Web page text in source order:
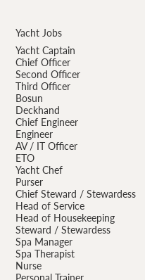
Yacht Jobs
Yacht Captain
Chief Officer
Second Officer
Third Officer
Bosun
Deckhand
Chief Engineer
Engineer
AV / IT Officer
ETO
Yacht Chef
Purser
Chief Steward / Stewardess
Head of Service
Head of Housekeeping
Steward / Stewardess
Spa Manager
Spa Therapist
Nurse